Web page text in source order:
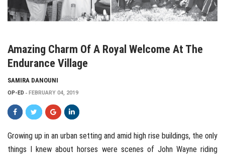
Amazing Charm Of A Royal Welcome At The
Endurance Village
SAMIRA DANOUNI
OP-ED FEBRUARY 04, 2019
Growing up in an urban setting and amid high rise buildings, the only
things I knew about horses were scenes of John Wayne riding